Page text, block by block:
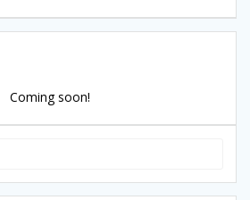
Coming soon!